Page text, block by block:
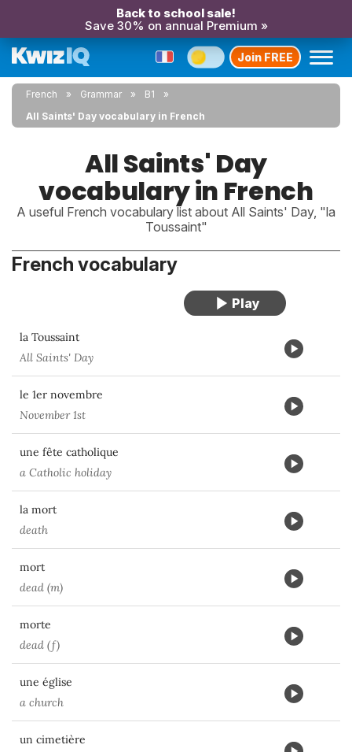
Back to school sale!
Save 30% on annual Premium »
Join FREE
French Grammar
B1
All Saints' Day vocabulary in French
All Saints' Day
vocabulary in French
A useful French vocabulary list about All Saints' Day, "la
Toussaint"
French vocabulary
la Toussaint
All Saints' Day
le 1er novembre
November 1st
une fête catholique
a Catholic holiday
la mort
death
mort
dead (m)
morte
dead (f)
une église
a church
un cimetière